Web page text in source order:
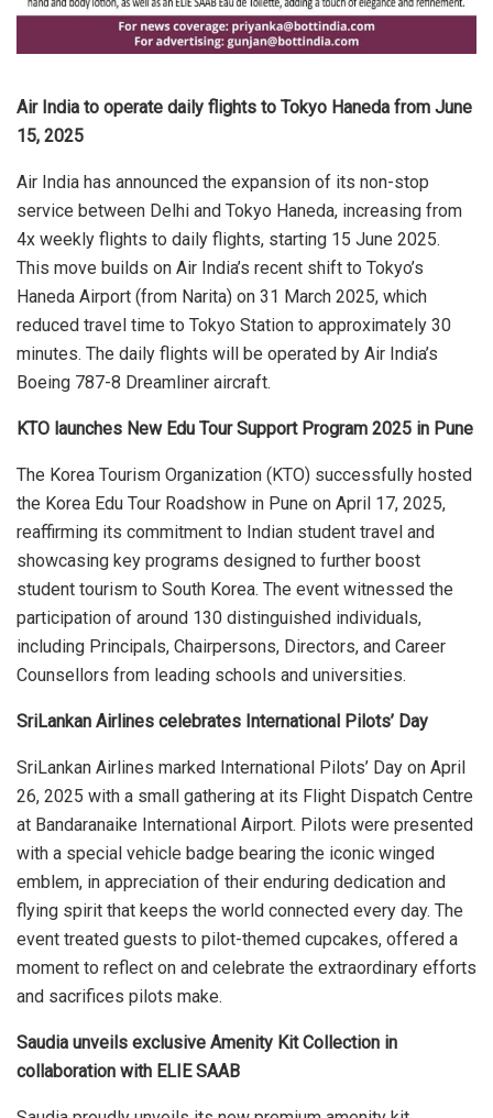
Air India to operate daily flights to Tokyo Haneda from June
15, 2025
Air India has announced the expansion of its non-stop
service between Delhi and Tokyo Haneda, increasing from
4x weekly flights to daily flights, starting 15 June 2025.
This move builds on Air India’s recent shift to Tokyo’s
Haneda Airport (from Narita) on 31 March 2025, which
reduced travel time to Tokyo Station to approximately 30
minutes. The daily flights will be operated by Air India’s
Boeing 787-8 Dreamliner aircraft.
KTO launches New Edu Tour Support Program 2025 in Pune
The Korea Tourism Organization (KTO) successfully hosted
the Korea Edu Tour Roadshow in Pune on April 17, 2025,
reaffirming its commitment to Indian student travel and
showcasing key programs designed to further boost
student tourism to South Korea. The event witnessed the
participation of around 130 distinguished individuals,
including Principals, Chairpersons, Directors, and Career
Counsellors from leading schools and universities.
SriLankan Airlines celebrates International Pilots’ Day
SriLankan Airlines marked International Pilots’ Day on April
26, 2025 with a small gathering at its Flight Dispatch Centre
at Bandaranaike International Airport. Pilots were presented
with a special vehicle badge bearing the iconic winged
emblem, in appreciation of their enduring dedication and
flying spirit that keeps the world connected every day. The
event treated guests to pilot-themed cupcakes, offered a
moment to reflect on and celebrate the extraordinary efforts
and sacrifices pilots make.
Saudia unveils exclusive Amenity Kit Collection in
collaboration with ELIE SAAB